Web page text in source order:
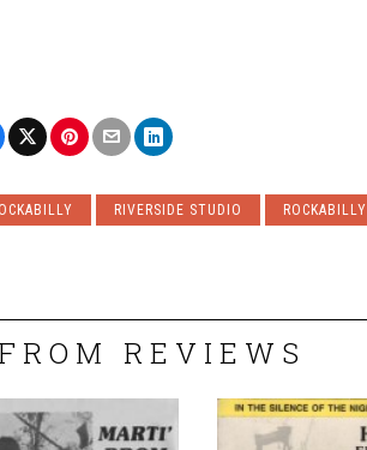
RIVERSIDE STUDIO ROCKABILLY
REVIEWS